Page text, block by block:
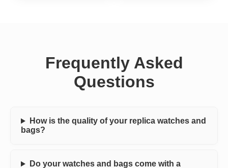
Frequently Asked
Questions
How is the quality of your replica watches and
bags?
Do your watches and bags come with a